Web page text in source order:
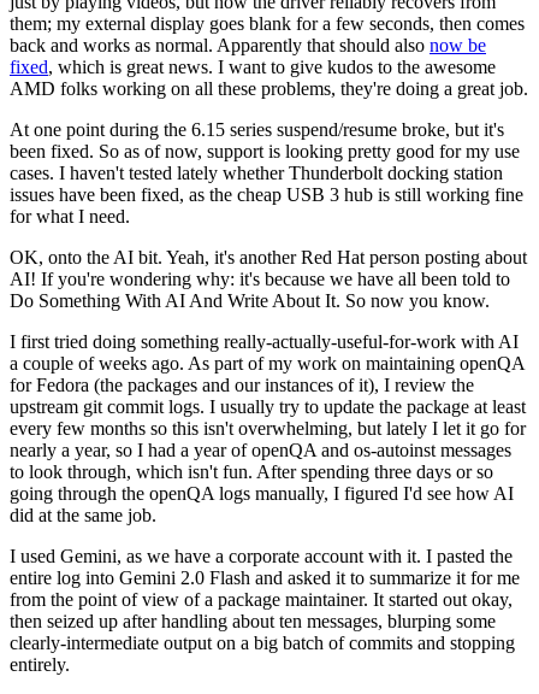
them; my external display goes blank for a few seconds, then comes
back and works as normal. Apparently that should also now be
fixed, which is great news. I want to give kudos to the awesome
AMD folks working on all these problems, they're doing a great job.
At one point during the 6.15 series suspend/resume broke, but it's
been fixed. So as of now, support is looking pretty good for my use
cases. I haven't tested lately whether Thunderbolt docking station
issues have been fixed, as the cheap USB 3 hub is still working fine
for what I need.
OK, onto the AI bit. Yeah, it's another Red Hat person posting about
AI! If you're wondering why: it's because we have all been told to
Do Something With AI And Write About It. So now you know.
I first tried doing something really-actually-useful-for-work with AI
a couple of weeks ago. As part of my work on maintaining openQA
for Fedora (the packages and our instances of it), I review the
upstream git commit logs. I usually try to update the package at least
every few months so this isn't overwhelming, but lately I let it go for
nearly a year, so I had a year of openQA and os-autoinst messages
to look through, which isn't fun. After spending three days or so
going through the openQA logs manually, I figured I'd see how AI
did at the same job.
I used Gemini, as we have a corporate account with it. I pasted the
entire log into Gemini 2.0 Flash and asked it to summarize it for me
from the point of view of a package maintainer. It started out okay,
then seized up after handling about ten messages, blurping some
clearly-intermediate output on a big batch of commits and stopping
entirely.